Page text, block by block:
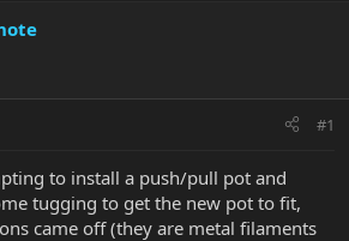
#1
to install a push/pull pot and
tugging to get the new pot to fit,
came off (they are metal filaments